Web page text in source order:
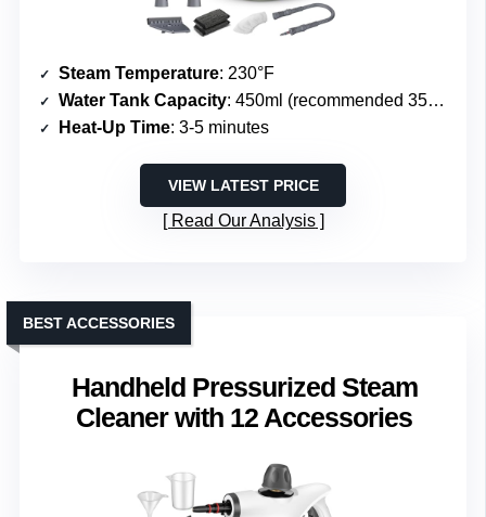
Steam Temperature: 230°F
Water Tank Capacity: 450ml (recommended 350-400ml)
Heat-Up Time: 3-5 minutes
VIEW LATEST PRICE
Read Our Analysis
Handheld Pressurized Steam
Cleaner with 12 Accessories
BEST ACCESSORIES